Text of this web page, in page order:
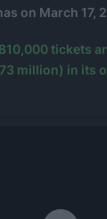
on March 17,
tickets
million) in its